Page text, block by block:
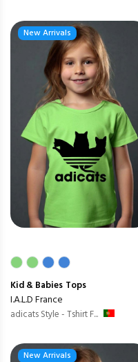
New Arrivals
Kid & Babies Tops
I.A.L.D France
adicats Style - Tshirt F...
New Arrivals